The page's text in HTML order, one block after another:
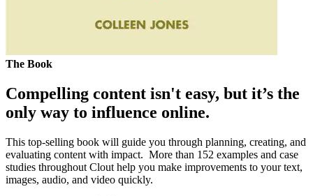
The Book
Compelling content isn't easy, but it’s the
only way to influence online.
This top-selling book will guide you through planning, creating, and
evaluating content with impact. More than 152 examples and case
studies throughout Clout help you make improvements to your text,
images, audio, and video quickly.